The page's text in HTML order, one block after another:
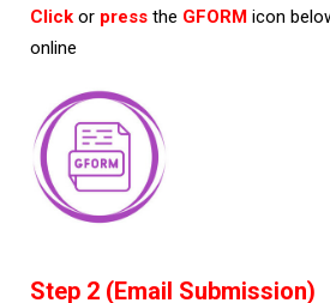
Click or press the GFORM icon
online
Step 2 (Email Submission)